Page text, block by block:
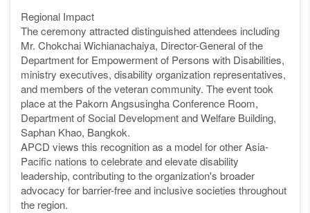
Regional Impact
The ceremony attracted distinguished attendees including
Mr. Chokchai Wichianachaiya, Director-General of the
Department for Empowerment of Persons with Disabilities,
ministry executives, disability organization representatives,
and members of the veteran community. The event took
place at the Pakorn Angsusingha Conference Room,
Department of Social Development and Welfare Building,
Saphan Khao, Bangkok.
APCD views this recognition as a model for other Asia-
Pacific nations to celebrate and elevate disability
leadership, contributing to the organization's broader
advocacy for barrier-free and inclusive societies throughout
the region.